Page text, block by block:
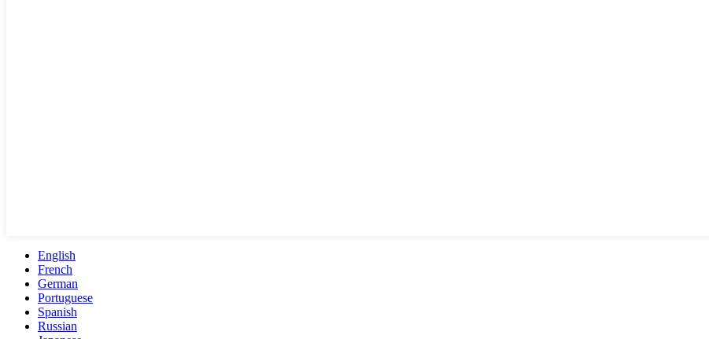
English
French
German
Portuguese
Spanish
Russian